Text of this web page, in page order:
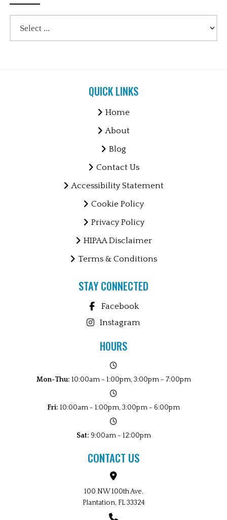
QUICK LINKS
Home
About
Blog
Contact Us
Accessibility Statement
Cookie Policy
Privacy Policy
HIPAA Disclaimer
Terms & Conditions
STAY CONNECTED
Facebook
Instagram
HOURS
Mon-Thu: 10:00am - 1:00pm, 3:00pm - 7:00pm
Fri: 10:00am - 1:00pm, 3:00pm - 6:00pm
Sat: 9:00am - 12:00pm
CONTACT US
100 NW 100th Ave.
Plantation, FL 33324